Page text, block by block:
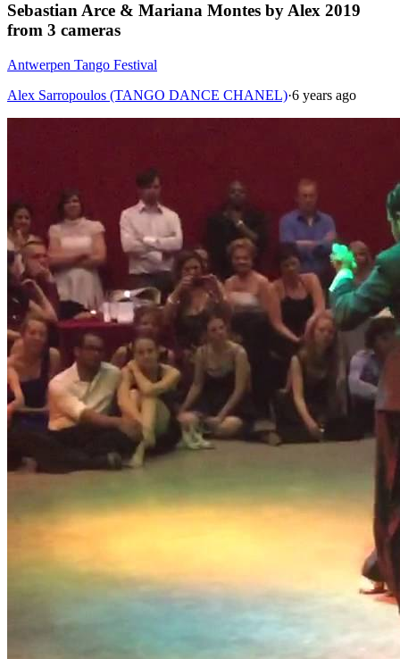
Sebastian Arce & Mariana Montes by Alex 2019
from 3 cameras
Antwerpen Tango Festival
Alex Sarropoulos (TANGO DANCE CHANEL)·6 years ago